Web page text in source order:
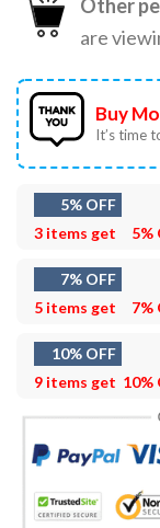
Other
are
Buy
It’s time
5% OFF
3 items get
5%
7% OFF
5 items get
7%
10% OFF
9 items get 10%